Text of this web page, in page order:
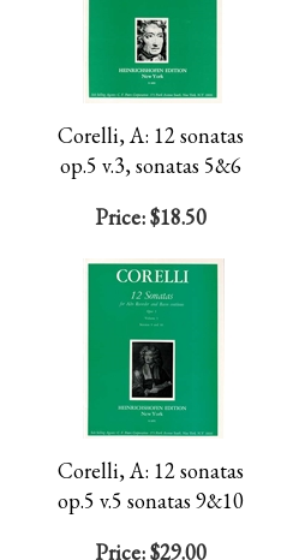
Corelli, A: 12 sonatas
op.5 v.3, sonatas 5&6
Price:$18.50
Corelli, A: 12 sonatas
op.5 v.5 sonatas 9&10
Price:$29.00